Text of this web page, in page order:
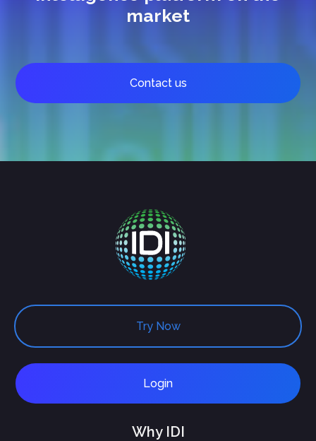
market
Contact us
Try Now
Login
Why IDI